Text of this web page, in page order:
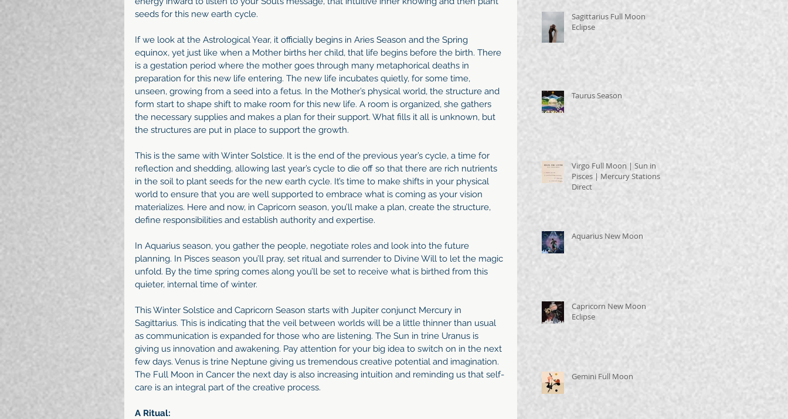
seeds for this new earth cycle.
If we look at the Astrological Year, it officially begins in Aries Season and the Spring
equinox, yet just like when a Mother births her child, that life begins before the birth. There
is a gestation period where the mother goes through many metaphorical deaths in
preparation for this new life entering. The new life incubates quietly, for some time,
unseen, growing from a seed into a fetus. In the Mother’s physical world, the structure and
form start to shape shift to make room for this new life. A room is organized, she gathers
the necessary supplies and makes a plan for their support. What fills it all is unknown, but
the structures are put in place to support the growth.
This is the same with Winter Solstice. It is the end of the previous year’s cycle, a time for
reflection and shedding, allowing last year’s cycle to die off so that there are rich nutrients
in the soil to plant seeds for the new earth cycle. It’s time to make shifts in your physical
world to ensure that you are well supported to embrace what is coming as your vision
materializes. Here and now, in Capricorn season, you’ll make a plan, create the structure,
define responsibilities and establish authority and expertise.
In Aquarius season, you gather the people, negotiate roles and look into the future
planning. In Pisces season you’ll pray, set ritual and surrender to Divine Will to let the magic
unfold. By the time spring comes along you’ll be set to receive what is birthed from this
quieter, internal time of winter.
This Winter Solstice and Capricorn Season starts with Jupiter conjunct Mercury in
Sagittarius. This is indicating that the veil between worlds will be a little thinner than usual
as communication is expanded for those who are listening. The Sun in trine Uranus is
giving us innovation and awakening. Pay attention for your big idea to switch on in the next
few days. Venus is trine Neptune giving us tremendous creative potential and imagination.
The Full Moon in Cancer the next day is also increasing intuition and reminding us that self-
care is an integral part of the creative process.
A Ritual:
Sagittarius Full Moon
Eclipse
Taurus Season
Virgo Full Moon | Sun in
Pisces | Mercury Stations
Direct
Aquarius New Moon
Capricorn New Moon
Eclipse
Gemini Full Moon